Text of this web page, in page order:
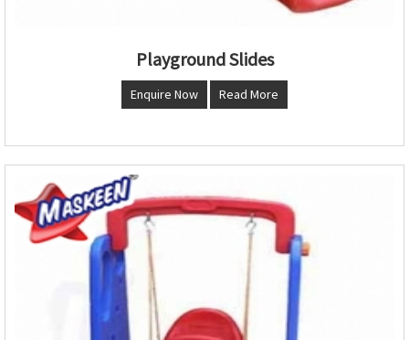
Playground Slides
Enquire Now Read More